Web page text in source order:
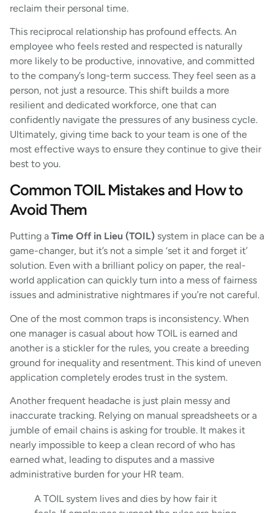
reclaim their personal time.
This reciprocal relationship has profound effects. An
employee who feels rested and respected is naturally
more likely to be productive, innovative, and committed
to the company’s long-term success. They feel seen as a
person, not just a resource. This shift builds a more
resilient and dedicated workforce, one that can
confidently navigate the pressures of any business cycle.
Ultimately, giving time back to your team is one of the
most effective ways to ensure they continue to give their
best to you.
Common TOIL Mistakes and How to
Avoid Them
Putting a Time Off in Lieu (TOIL) system in place can be a
game-changer, but it’s not a simple ‘set it and forget it’
solution. Even with a brilliant policy on paper, the real-
world application can quickly turn into a mess of fairness
issues and administrative nightmares if you’re not careful.
One of the most common traps is inconsistency. When
one manager is casual about how TOIL is earned and
another is a stickler for the rules, you create a breeding
ground for inequality and resentment. This kind of uneven
application completely erodes trust in the system.
Another frequent headache is just plain messy and
inaccurate tracking. Relying on manual spreadsheets or a
jumble of email chains is asking for trouble. It makes it
nearly impossible to keep a clean record of who has
earned what, leading to disputes and a massive
administrative burden for your HR team.
A TOIL system lives and dies by how fair it